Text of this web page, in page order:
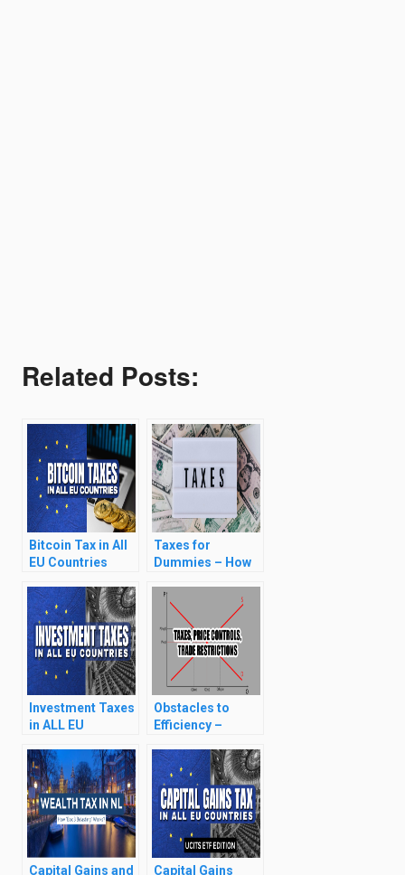
Related Posts:
Bitcoin Tax in All
EU Countries
Wealth Taxes)
(2024)
Taxes for
Dummies – How
Investment Taxes
in ALL EU
Obstacles to
Efficiency –
Controls, Trade
Restrictions
Capital Gains and Capital Gains